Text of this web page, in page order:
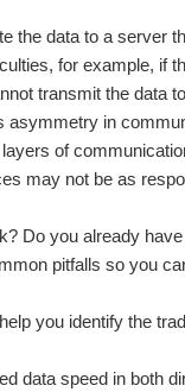
the data to a
for example, if
transmit the data
in
of
may not be as
Do you already
pitfalls so you
you identify the
data speed in both